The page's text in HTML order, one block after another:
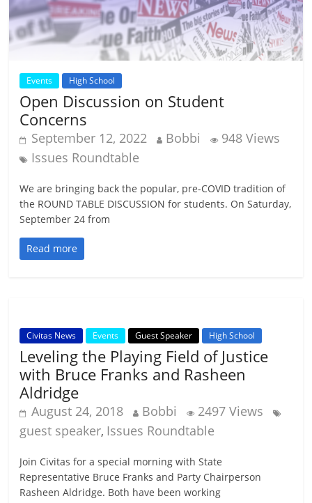
Events High School
Open Discussion on Student
Concerns
September 12, 2022 Bobbi
948 Views
Issues Roundtable
We are bringing back the popular, pre-COVID tradition of
the ROUND TABLE DISCUSSION for students. On Saturday,
September 24 from
Read more
Civitas News Events Guest Speaker High School
Leveling the Playing Field of Justice
with Bruce Franks and Rasheen
Aldridge
August 24, 2018 Bobbi
2497 Views
guest speaker, Issues Roundtable
Join Civitas for a special morning with State
Representative Bruce Franks and Party Chairperson
Rasheen Aldridge. Both have been working